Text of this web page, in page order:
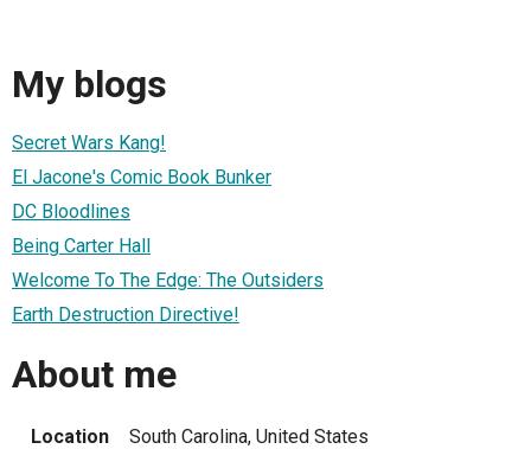
My blogs
Secret Wars Kang!
El Jacone's Comic Book Bunker
DC Bloodlines
Being Carter Hall
Welcome To The Edge: The Outsiders
Earth Destruction Directive!
About me
Location South Carolina, United States